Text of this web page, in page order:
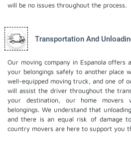
will be no issues throughout the process.
Transportation And
Our moving company in Espanola offers
your belongings safely to another place
well-equipped moving truck, and one of
will assist the driver throughout the
your destination, our home
belongings. We understand that
and there is an equal risk of damage
country movers are here to support you